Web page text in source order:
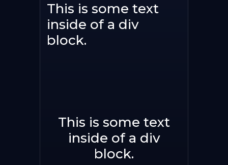
This is some text
inside of a div
block.
Buy now
This is some text
inside of a div
block.